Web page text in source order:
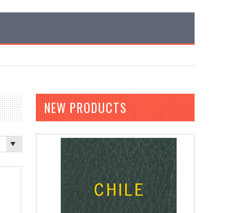
NEW PRODUCTS